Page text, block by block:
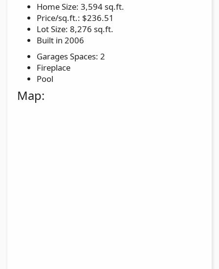
Home Size: 3,594 sq.ft.
Price/sq.ft.: $236.51
Lot Size: 8,276 sq.ft.
Built in 2006
Garages Spaces: 2
Fireplace
Pool
Map: